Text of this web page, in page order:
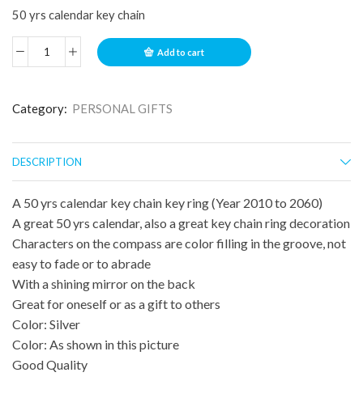
50 yrs calendar key chain
Add to cart
Category: PERSONAL GIFTS
DESCRIPTION
A 50 yrs calendar key chain key ring (Year 2010 to 2060)
A great 50 yrs calendar, also a great key chain ring decoration
Characters on the compass are color filling in the groove, not
easy to fade or to abrade
With a shining mirror on the back
Great for oneself or as a gift to others
Color: Silver
Color: As shown in this picture
Good Quality